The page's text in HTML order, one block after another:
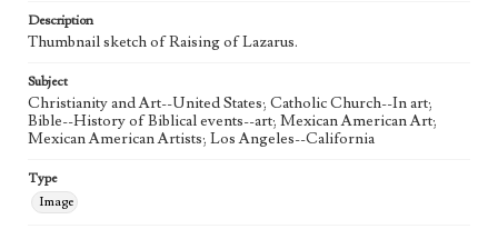
Agent
Printed and published by the artist, John August Swanson.
Language
eng
Description
Thumbnail sketch of Raising of Lazarus.
Subject
Christianity and Art--United States; Catholic Church--In art;
Bible--History of Biblical events--art; Mexican American Art;
Mexican American Artists; Los Angeles--California
Type
Image